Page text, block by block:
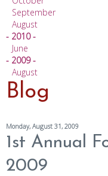
September
August
- 2010 -
June
- 2009 -
August
Blog
Monday, August 31, 2009
1st Annual
2009